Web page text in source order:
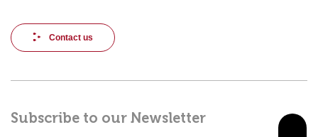
Contact us
Subscribe to our Newsletter